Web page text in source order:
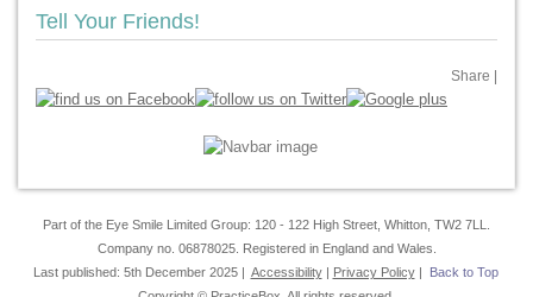
Tell Your Friends!
Share
Part of the Eye Smile Limited Group: 120 - 122 High Street, Whitton, TW2 7LL.
Company no. 06878025. Registered in England and Wales.
Last published: 5th December 2025 | Accessibility| Privacy Policy|
Back to Top